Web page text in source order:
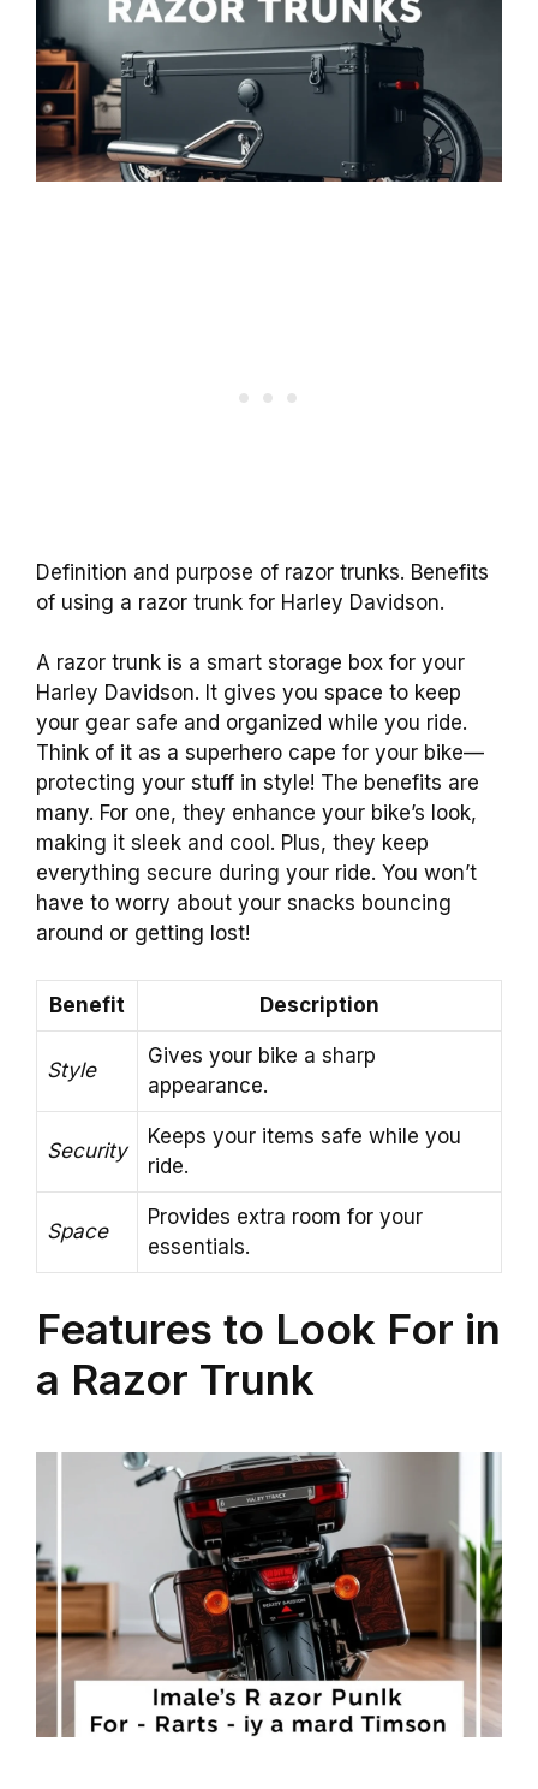
Definition and purpose of razor trunks. Benefits
of using a razor trunk for Harley Davidson.
A razor trunk is a smart storage box for your
Harley Davidson. It gives you space to keep
your gear safe and organized while you ride.
Think of it as a superhero cape for your bike—
protecting your stuff in style! The benefits are
many. For one, they enhance your bike’s look,
making it sleek and cool. Plus, they keep
everything secure during your ride. You won’t
have to worry about your snacks bouncing
around or getting lost!
Benefit Description
Style
Gives your bike a sharp
appearance.
Security
Keeps your items safe while you
ride.
Space
Provides extra room for your
essentials.
Features to Look For in
a Razor Trunk